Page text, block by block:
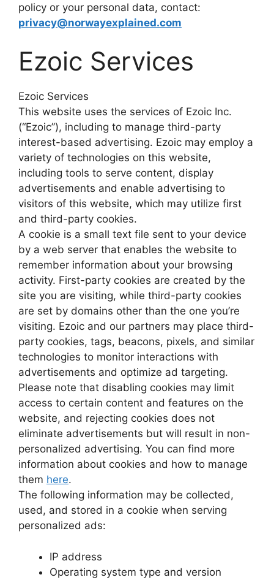
policy or your personal data, contact:
privacy@norwayexplained.com
Ezoic Services
Ezoic Services
This website uses the services of Ezoic Inc.
(“Ezoic”), including to manage third-party
interest-based advertising. Ezoic may employ a
variety of technologies on this website,
including tools to serve content, display
advertisements and enable advertising to
visitors of this website, which may utilize first
and third-party cookies.
A cookie is a small text file sent to your device
by a web server that enables the website to
remember information about your browsing
activity. First-party cookies are created by the
site you are visiting, while third-party cookies
are set by domains other than the one you’re
visiting. Ezoic and our partners may place third-
party cookies, tags, beacons, pixels, and similar
technologies to monitor interactions with
advertisements and optimize ad targeting.
Please note that disabling cookies may limit
access to certain content and features on the
website, and rejecting cookies does not
eliminate advertisements but will result in non-
personalized advertising. You can find more
information about cookies and how to manage
them here.
The following information may be collected,
used, and stored in a cookie when serving
personalized ads:
IP address
Operating system type and version